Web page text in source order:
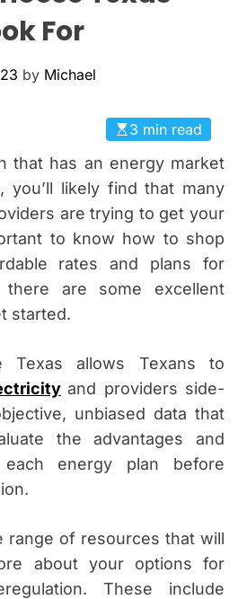
E
For
by Michael
3 min read
that has an energy market
you’ll likely find that many
are trying to get your
to know how to shop
rates and plans for
there are some excellent
started.
Texas allows Texans to
and providers side-
unbiased data that
the advantages and
each energy plan before
range of resources that will
about your options for
These include